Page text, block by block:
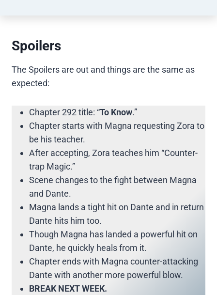
Spoilers
The Spoilers are out and things are the same as
expected:
Chapter 292 title: “To Know.”
Chapter starts with Magna requesting Zora to
be his teacher.
After accepting, Zora teaches him “Counter-
trap Magic.”
Scene changes to the fight between Magna
and Dante.
Magna lands a tight hit on Dante and in return
Dante hits him too.
Though Magna has landed a powerful hit on
Dante, he quickly heals from it.
Chapter ends with Magna counter-attacking
Dante with another more powerful blow.
BREAK NEXT WEEK.